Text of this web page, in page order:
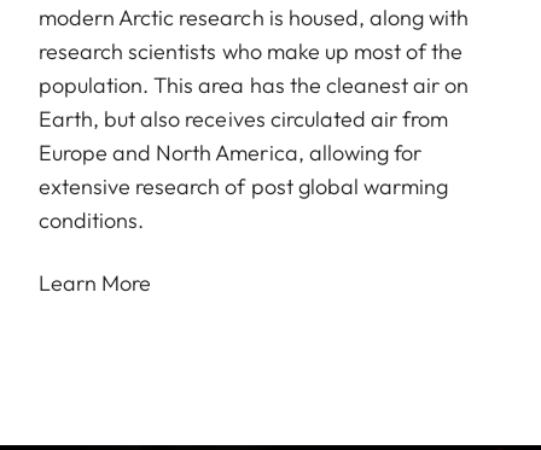
modern Arctic research is housed, along with
research scientists who make up most of the
population. This area has the cleanest air on
Earth, but also receives circulated air from
Europe and North America, allowing for
extensive research of post global warming
conditions.
Learn More